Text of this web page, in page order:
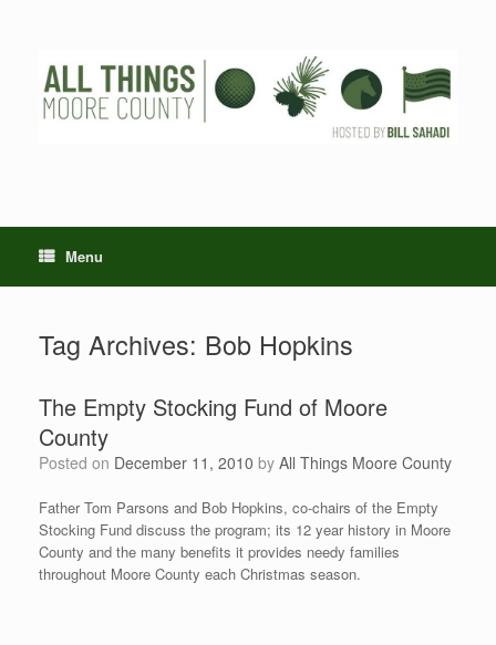
Menu
Tag Archives: Bob Hopkins
The Empty Stocking Fund of Moore
County
Posted on December 11, 2010 by All Things Moore County
Father Tom Parsons and Bob Hopkins, co-chairs of the Empty
Stocking Fund discuss the program; its 12 year history in Moore
County and the many benefits it provides needy families
throughout Moore County each Christmas season.